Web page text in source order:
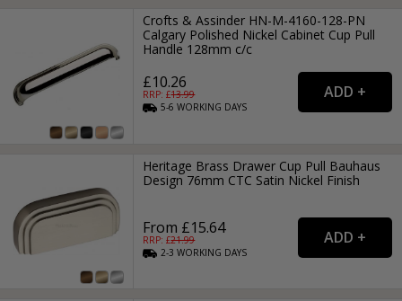
Crofts & Assinder HN-M-4160-128-PN
Calgary Polished Nickel Cabinet Cup Pull
Handle 128mm c/c
£10.26
RRP: £13.99
5-6WORKING DAYS
Heritage Brass Drawer Cup Pull Bauhaus
Design 76mm CTC Satin Nickel Finish
From £15.64
RRP: £21.99
2-3WORKING DAYS